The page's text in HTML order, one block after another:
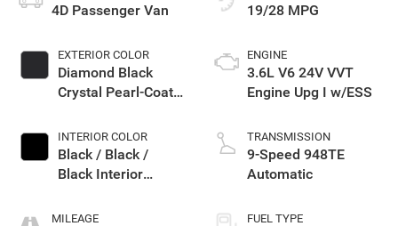
4D Passenger Van
EXTERIOR COLOR
Diamond Black
Crystal Pearl-Coat
INTERIOR COLOR
Black / Black /
Black Interior
MILEAGE
19/28 MPG
ENGINE
3.6L V6 24V VVT
Engine Upg I w/ESS
TRANSMISSION
9-Speed 948TE
Automatic
FUEL TYPE